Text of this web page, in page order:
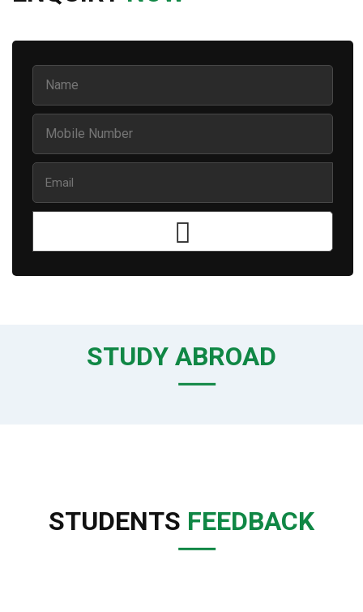
STUDY ABROAD
STUDENTS FEEDBACK